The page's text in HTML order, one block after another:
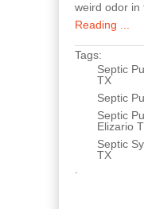
weird odor in
Reading ...
Tags:
Septic
TX
Septic
Septic
Elizario
Septic
TX